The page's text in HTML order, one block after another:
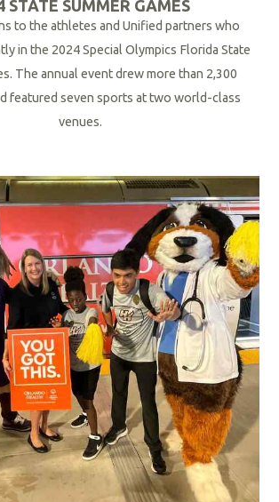
STATE SUMMER GAMES
to the athletes and Unified partners who
in the 2024 Special Olympics Florida State
The annual event drew more than 2,300
featured seven sports at two world-class
venues.